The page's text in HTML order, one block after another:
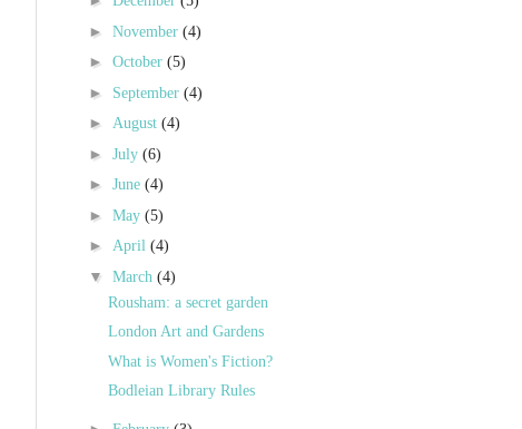
► November (4)
► October (5)
► September (4)
► August (4)
► July (6)
► June (4)
► May (5)
► April (4)
▼ March (4)
Rousham: a secret garden
London Art and Gardens
What is Women's Fiction?
Bodleian Library Rules